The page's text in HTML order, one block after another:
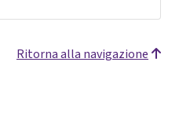
Ritorna alla navigazione